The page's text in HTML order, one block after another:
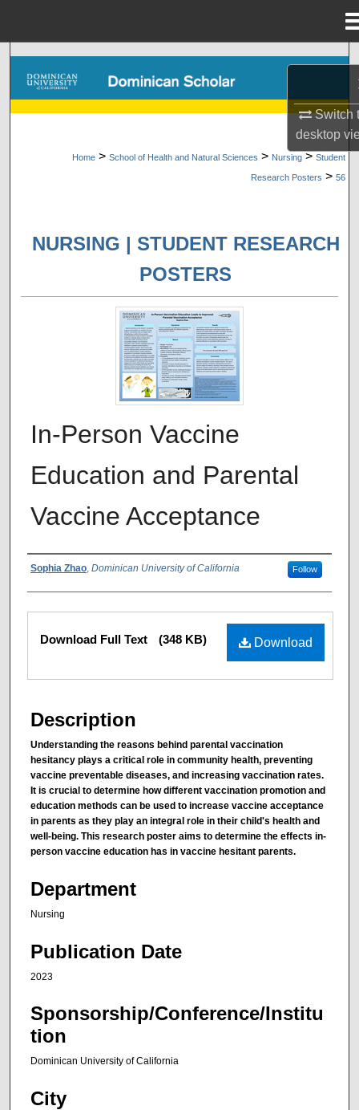
Switch
desktop
Browse Collections
Home > School of Health and Natural Sciences > Nursing > Student
Research Posters > 56
NURSING | STUDENT RESEARCH
POSTERS
In-Person Vaccine
Education and Parental
Vaccine Acceptance
Authors
Sophia Zhao Dominican University of California Follow
Files Download
Download Full Text (348 KB)
Description
Understanding the reasons behind parental vaccination
hesitancy plays a critical role in community health, preventing
vaccine preventable diseases, and increasing vaccination rates.
It is crucial to determine how different vaccination promotion and
education methods can be used to increase vaccine acceptance
in parents as they play an integral role in their child's health and
well-being. This research poster aims to determine the effects in-
person vaccine education has in vaccine hesitant parents.
Department
Nursing
Publication Date
2023
Sponsorship/Conference/Institu
tion
Dominican University of California
City